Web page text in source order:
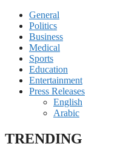
General
Politics
Business
Medical
Sports
Education
Entertainment
Press Releases
English
Arabic
TRENDING